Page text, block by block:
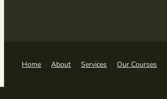
Home About Services Our Courses